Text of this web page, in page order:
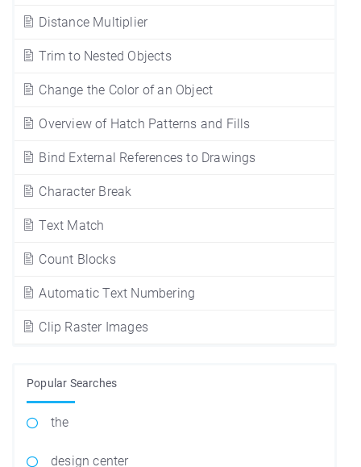
Distance Multiplier
Trim to Nested Objects
Change the Color of an Object
Overview of Hatch Patterns and Fills
Bind External References to Drawings
Character Break
Text Match
Count Blocks
Automatic Text Numbering
Clip Raster Images
Popular Searches
the
design center